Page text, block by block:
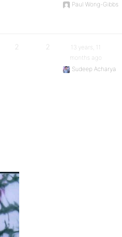
Paul Wong-Gibbs
2 2
13 years, 11
months ago
Sudeep Acharya